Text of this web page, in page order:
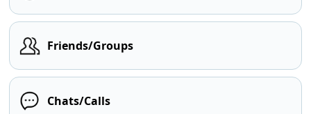
Friends/Groups
Chats/Calls